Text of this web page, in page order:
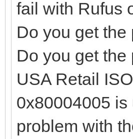
fail with Rufus
Do you get the
Do you get
USA Retail
0x80004005
problem with